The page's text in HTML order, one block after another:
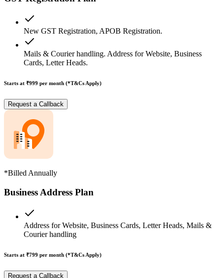
New GST Registration, APOB Registration.
Mails & Courier handling. Address for Website, Business
Cards, Letter Heads.
Starts at ₹999 per month (*T&Cs Apply)
Request a Callback
*Billed Annually
Business Address Plan
Address for Website, Business Cards, Letter Heads, Mails &
Courier handling
Starts at ₹799 per month (*T&Cs Apply)
Request a Callback